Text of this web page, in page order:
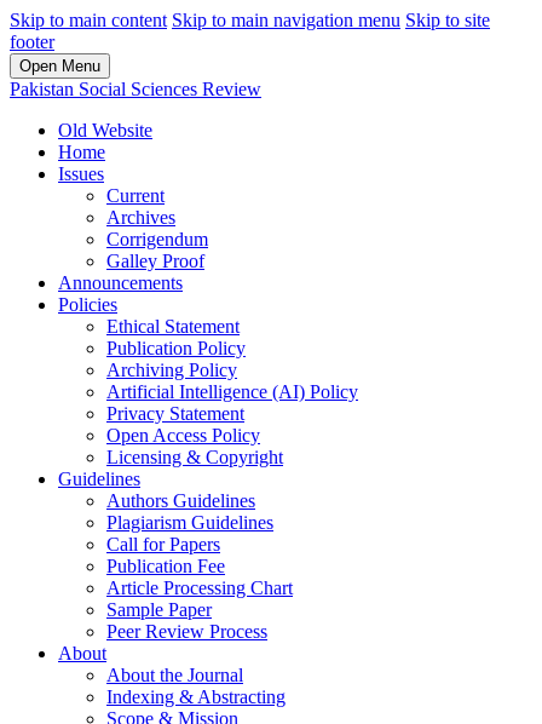
Skip to main content Skip to main navigation menu Skip to site
footer
Open Menu
Pakistan Social Sciences Review
Old Website
Home
Issues
Current
Archives
Corrigendum
Galley Proof
Announcements
Policies
Ethical Statement
Publication Policy
Archiving Policy
Artificial Intelligence (AI) Policy
Privacy Statement
Open Access Policy
Licensing & Copyright
Guidelines
Authors Guidelines
Plagiarism Guidelines
Call for Papers
Publication Fee
Article Processing Chart
Sample Paper
Peer Review Process
About
About the Journal
Indexing & Abstracting
Scope & Mission